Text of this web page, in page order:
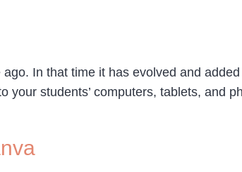
In that time it has evolved and
students’ computers, tablets, and